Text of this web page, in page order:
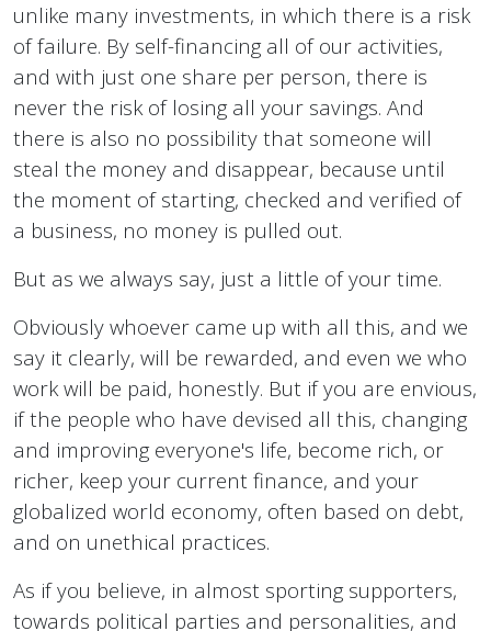
unlike many investments, in which there is a risk
of failure. By self-financing all of our activities,
and with just one share per person, there is
never the risk of losing all your savings. And
there is also no possibility that someone will
steal the money and disappear, because until
the moment of starting, checked and verified of
a business, no money is pulled out.
But as we always say, just a little of your time.
Obviously whoever came up with all this, and we
say it clearly, will be rewarded, and even we who
work will be paid, honestly. But if you are envious,
if the people who have devised all this, changing
and improving everyone's life, become rich, or
richer, keep your current finance, and your
globalized world economy, often based on debt,
and on unethical practices.
As if you believe, in almost sporting supporters,
towards political parties and personalities, and